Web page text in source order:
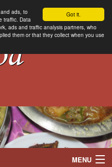
Got it.
ads, to
traffic. Data
ads and traffic analysis partners, who
them or that they collect when you use
MENU